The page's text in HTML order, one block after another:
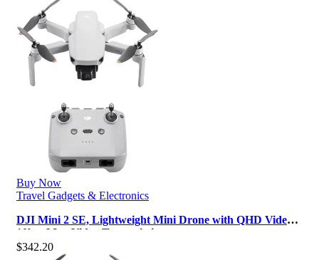
Buy Now
Travel Gadgets & Electronics
DJI Mini 2 SE, Lightweight Mini Drone with QHD Video,
10km Max Video Transmissio…
$342.20